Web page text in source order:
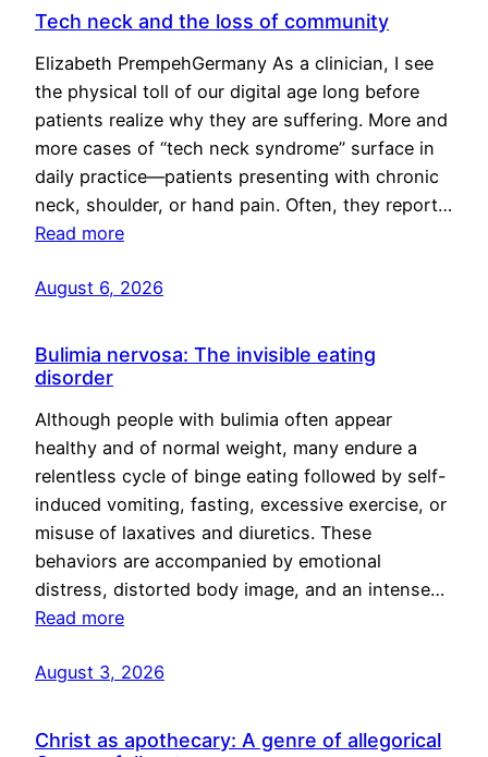
Tech neck and the loss of community
Elizabeth PrempehGermany As a clinician, I see
the physical toll of our digital age long before
patients realize why they are suffering. More and
more cases of “tech neck syndrome” surface in
daily practice—patients presenting with chronic
neck, shoulder, or hand pain. Often, they report…
Read more
August 6, 2026
Bulimia nervosa: The invisible eating
disorder
Although people with bulimia often appear
healthy and of normal weight, many endure a
relentless cycle of binge eating followed by self-
induced vomiting, fasting, excessive exercise, or
misuse of laxatives and diuretics. These
behaviors are accompanied by emotional
distress, distorted body image, and an intense…
Read more
August 3, 2026
Christ as apothecary: A genre of allegorical